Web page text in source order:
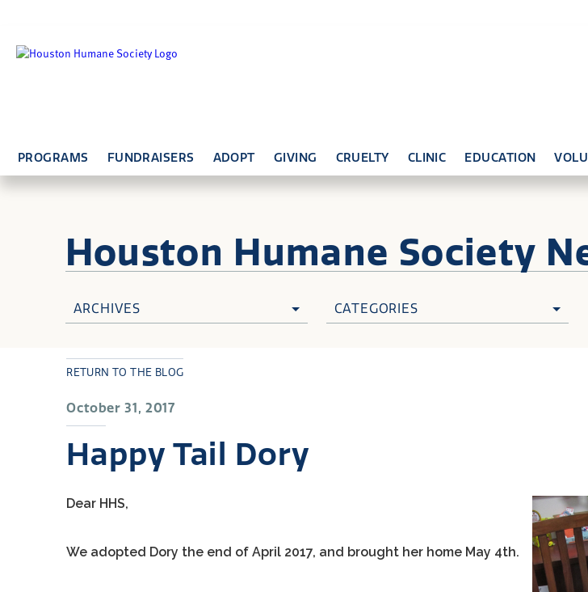
PROGRAMS FUNDRAISERS ADOPT GIVING CRUELTY CLINIC EDUCATION
Houston Humane Society
ARCHIVES CATEGORIES
October 31, 2017
Happy Tail Dory
RETURN TO THE BLOG
Dear HHS,
We adopted Dory the end of April 2017, and brought her home May 4th.